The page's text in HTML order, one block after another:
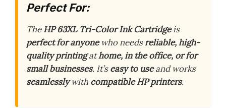
Perfect For:
TheHP 63XL Tri-Color Ink Cartridgeis
perfect for anyonewho needsreliable, high-
quality printingathome, in the office, or for
small businesses. It’seasy to useand works
seamlesslywith compatible HP printers.